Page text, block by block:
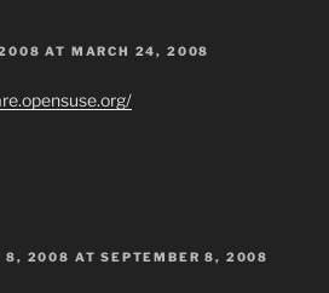
AT MARCH 24, 2008
8, 2008 AT SEPTEMBER 8, 2008